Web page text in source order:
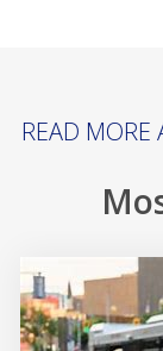
READ MORE